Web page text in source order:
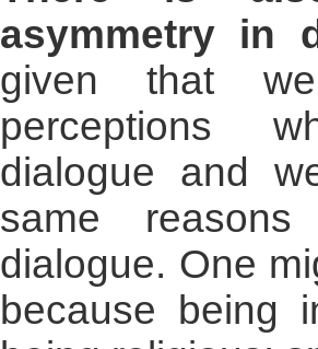
asymmetry in
given that
perceptions
dialogue and
same
dialogue. One
because being